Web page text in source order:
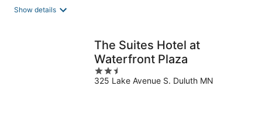
Show details
The Suites Hotel at
Waterfront Plaza
2.5
out
325 Lake Avenue S. Duluth MN